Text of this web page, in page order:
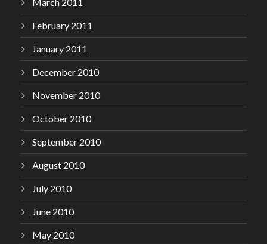
February 2011
January 2011
December 2010
November 2010
October 2010
September 2010
August 2010
July 2010
June 2010
May 2010